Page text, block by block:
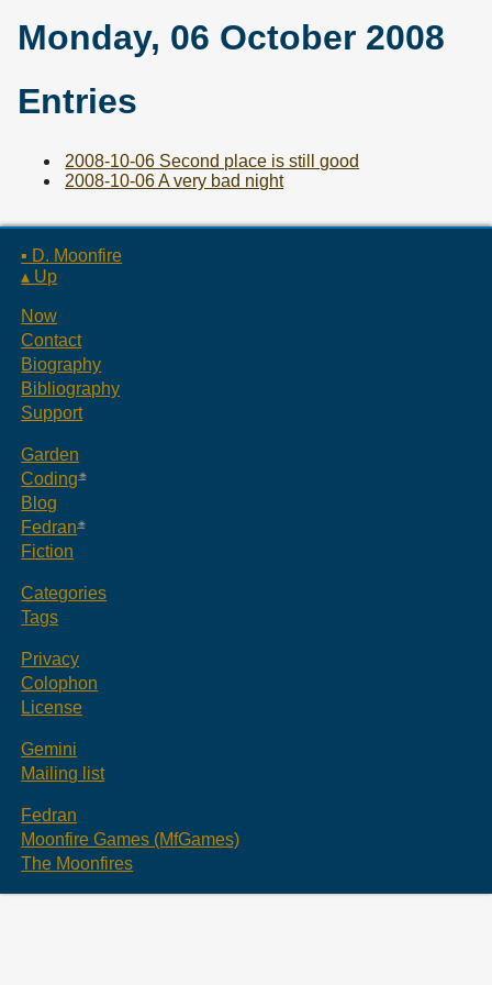
Monday, 06 October 2008
Entries
2008-10-06 Second place is still good
2008-10-06 A very bad night
▪ D. Moonfire
▴ Up
Now
Contact
Biography
Bibliography
Support
Garden
Coding
Blog
Fedran
Fiction
Categories
Tags
Privacy
Colophon
License
Gemini
Mailing list
Fedran
Moonfire Games (MfGames)
The Moonfires